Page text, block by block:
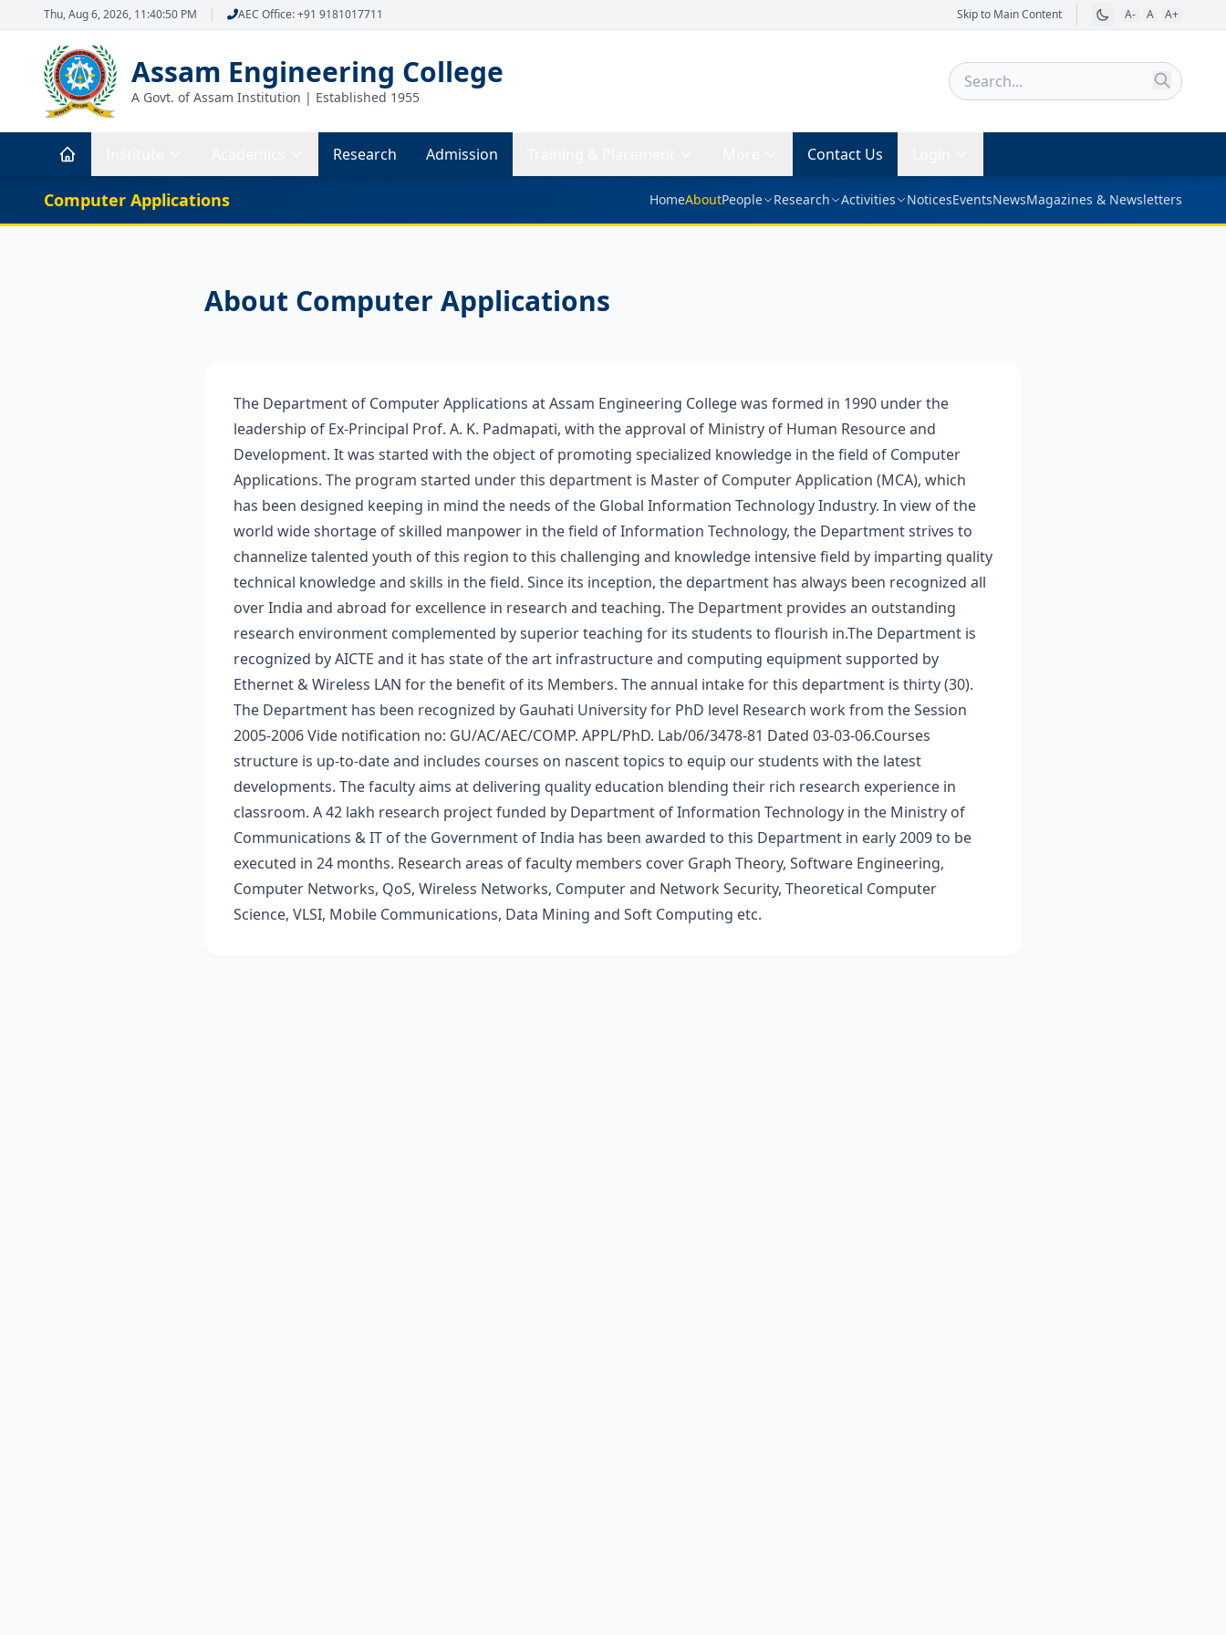
Thu, Aug 6, 2026, 11:40:50 PM AEC Office: +91 9181017711 Skip to Main Content A- A A+
Assam Engineering College
A Govt. of Assam Institution | Established 1955
Research Admission Contact Us
Computer Applications HomeAboutPeople Research Activities NoticesEventsNewsMagazines & Newsletters
About Computer Applications
The Department of Computer Applications at Assam Engineering College was formed in 1990 under the
leadership of Ex-Principal Prof. A. K. Padmapati, with the approval of Ministry of Human Resource and
Development. It was started with the object of promoting specialized knowledge in the field of Computer
Applications. The program started under this department is Master of Computer Application (MCA), which
has been designed keeping in mind the needs of the Global Information Technology Industry. In view of the
world wide shortage of skilled manpower in the field of Information Technology, the Department strives to
channelize talented youth of this region to this challenging and knowledge intensive field by imparting quality
technical knowledge and skills in the field. Since its inception, the department has always been recognized all
over India and abroad for excellence in research and teaching. The Department provides an outstanding
research environment complemented by superior teaching for its students to flourish in.The Department is
recognized by AICTE and it has state of the art infrastructure and computing equipment supported by
Ethernet & Wireless LAN for the benefit of its Members. The annual intake for this department is thirty (30).
The Department has been recognized by Gauhati University for PhD level Research work from the Session
2005-2006 Vide notification no: GU/AC/AEC/COMP. APPL/PhD. Lab/06/3478-81 Dated 03-03-06.Courses
structure is up-to-date and includes courses on nascent topics to equip our students with the latest
developments. The faculty aims at delivering quality education blending their rich research experience in
classroom. A 42 lakh research project funded by Department of Information Technology in the Ministry of
Communications & IT of the Government of India has been awarded to this Department in early 2009 to be
executed in 24 months. Research areas of faculty members cover Graph Theory, Software Engineering,
Computer Networks, QoS, Wireless Networks, Computer and Network Security, Theoretical Computer
Science, VLSI, Mobile Communications, Data Mining and Soft Computing etc.